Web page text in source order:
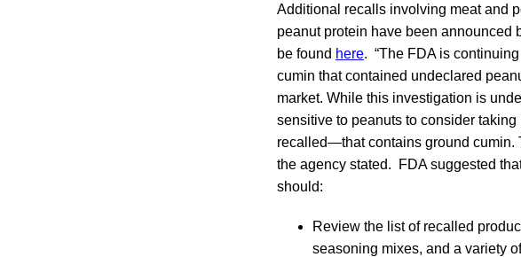
Additional recalls involving meat and
peanut protein have been announced
be found here. “The FDA is
cumin that contained undeclared
market. While this investigation is
sensitive to peanuts to consider
recalled—that contains ground cumin.
the agency stated. FDA suggested
should:
Review the list of recalled
seasoning mixes, and a variety